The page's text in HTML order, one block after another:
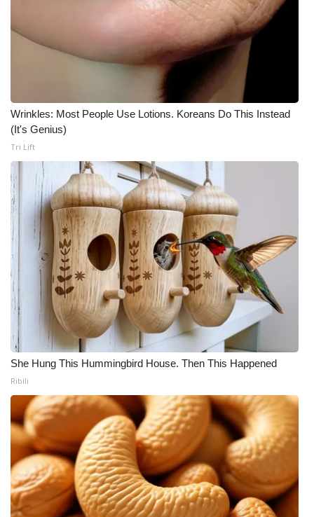
Wrinkles: Most People Use Lotions. Koreans Do This Instead
(It's Genius)
Tri Lift
She Hung This Hummingbird House. Then This Happened
Ribili